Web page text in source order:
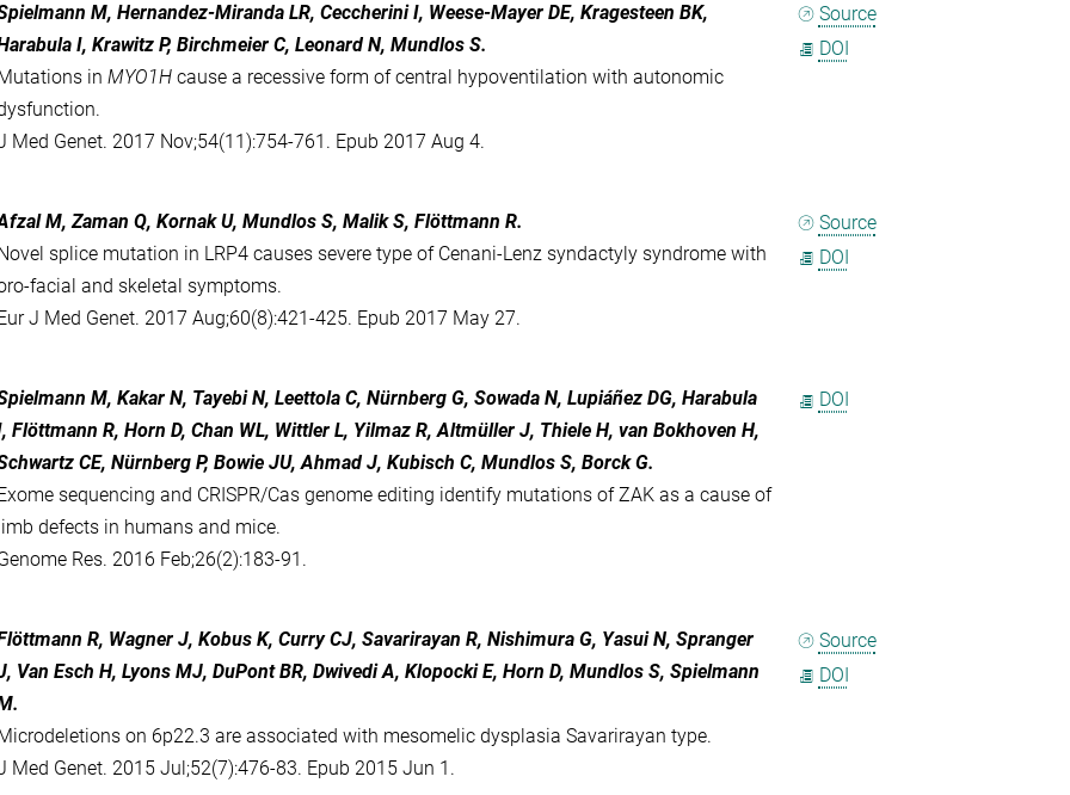
M, Hernandez-Miranda LR, Ceccherini I, Weese-Mayer DE, Kragesteen BK,
I, Krawitz P, Birchmeier C, Leonard N, Mundlos S.
inMYO1H cause a recessive form of central hypoventilation with autonomic
Med Genet. 2017 Nov;54(11):754-761. Epub 2017 Aug 4.
Source
DOI
M, Zaman Q, Kornak U, Mundlos S, Malik S, Flöttmann R.
splice mutation in LRP4 causes severe type of Cenani-Lenz syndactyly syndrome with
facial and skeletal symptoms.
J Med Genet. 2017 Aug;60(8):421-425. Epub 2017 May 27.
Source
DOI
M, Kakar N, Tayebi N, Leettola C, Nürnberg G, Sowada N, Lupiáñez DG, Harabula
Flöttmann R, Horn D, Chan WL, Wittler L, Yilmaz R, Altmüller J, Thiele H, van Bokhoven H,
CE, Nürnberg P, Bowie JU, Ahmad J, Kubisch C, Mundlos S, Borck G.
sequencing and CRISPR/Cas genome editing identify mutations of ZAK as a cause of
defects in humans and mice.
Res. 2016 Feb;26(2):183-91.
DOI
R, Wagner J, Kobus K, Curry CJ, Savarirayan R, Nishimura G, Yasui N, Spranger
Van Esch H, Lyons MJ, DuPont BR, Dwivedi A, Klopocki E, Horn D, Mundlos S, Spielmann
on 6p22.3 are associated with mesomelic dysplasia Savarirayan type.
Med Genet. 2015 Jul;52(7):476-83. Epub 2015 Jun 1.
Source
DOI